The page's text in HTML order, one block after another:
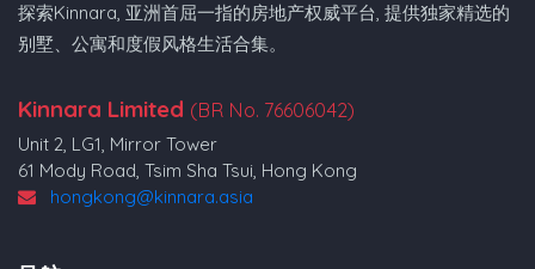
探索Kinnara, 亚洲首屈一指的房地产权威平台, 提供独家精选的
别墅、公寓和度假风格生活合集。
Kinnara Limited (BR No. 76606042)
Unit 2, LG1, Mirror Tower
61 Mody Road, Tsim Sha Tsui, Hong Kong
hongkong@kinnara.asia